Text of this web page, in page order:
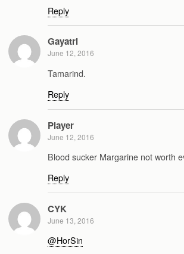
Reply
Gayatri
June 12, 2016
Tamarind.
Reply
Player
June 12, 2016
Blood sucker Margarine not worth
Reply
CYK
June 13, 2016
@HorSin